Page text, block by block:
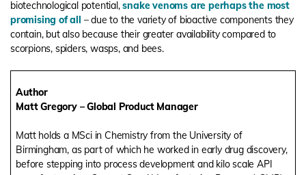
biotechnological potential,snake venoms are perhaps the most
promising of all – due to the variety of bioactive components they
contain, but also because their greater availability compared to
scorpions, spiders, wasps, and bees.
Author
Matt Gregory – Global Product Manager
Matt holds a MSci in Chemistry from the University of
Birmingham, as part of which he worked in early drug discovery,
before stepping into process development and kilo scale API